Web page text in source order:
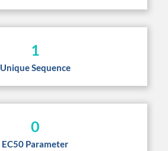
1
Unique Sequence
0
EC50 Parameter